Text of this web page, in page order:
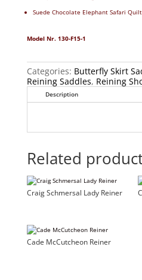
Suede Chocolate Elephant Safari
Model Nr. 130-F15-1
Categories: Butterfly Skirt
Reining Saddles, Reining
Description
Related
Craig Schmersal Lady Reiner
Cade McCutcheon Reiner